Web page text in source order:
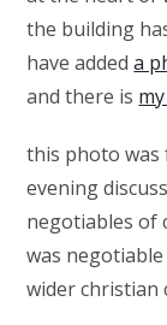
the building
have addeda
and there is
this photo was
evening
negotiables of
was
wider christian